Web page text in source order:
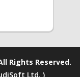
Rights Reserved.
Ltd. )